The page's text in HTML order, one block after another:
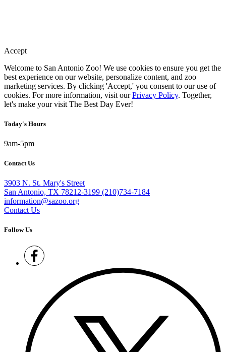
Accept
Welcome to San Antonio Zoo! We use cookies to ensure you get the
best experience on our website, personalize content, and zoo
marketing services. By clicking 'Accept,' you consent to our use of
cookies. For more information, visit ourPrivacy Policy. Together,
let's make your visit The Best Day Ever!
Today's Hours
9am-5pm
Contact Us
3903 N. St. Mary's Street
San Antonio, TX 78212-3199 (210)734-7184
information@sazoo.org
Contact Us
Follow Us